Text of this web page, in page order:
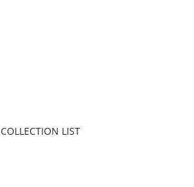
COLLECTION LIST